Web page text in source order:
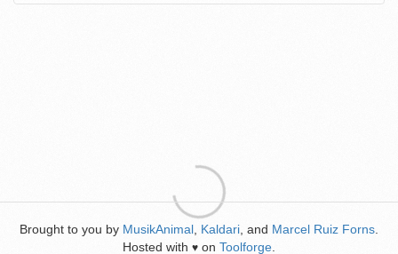
Brought to you by MusikAnimal Kaldari , and Marcel Ruiz Forns
Hosted with ♥ on Toolforge